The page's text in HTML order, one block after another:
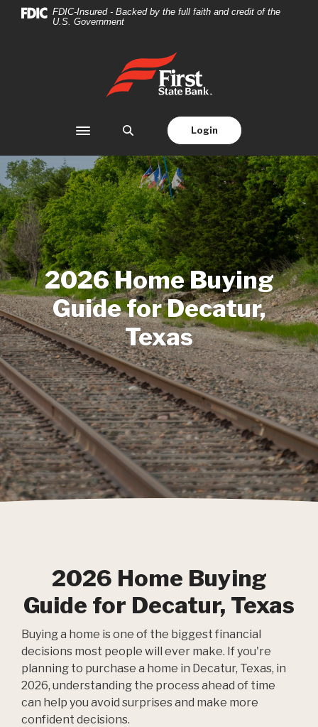
Home
Download
files.
FDIC-Insured - Backed by the full faith and credit of the
U.S. Government
First State Bank
Toggle navigation
Login
2026 Home Buying
Guide for Decatur,
Texas
2026 Home Buying
Guide for Decatur, Texas
Buying a home is one of the biggest financial
decisions most people will ever make. If you're
planning to purchase a home in Decatur, Texas, in
2026, understanding the process ahead of time
can help you avoid surprises and make more
confident decisions.